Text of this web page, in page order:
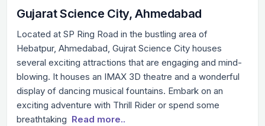
Gujarat Science City, Ahmedabad
Located at SP Ring Road in the bustling area of
Hebatpur, Ahmedabad, Gujrat Science City houses
several exciting attractions that are engaging and mind-
blowing. It houses an IMAX 3D theatre and a wonderful
display of dancing musical fountains. Embark on an
exciting adventure with Thrill Rider or spend some
breathtaking Read more..